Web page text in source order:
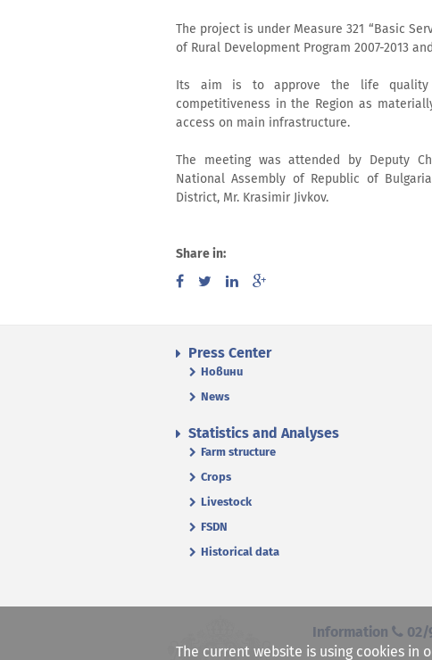
The project is under Measure 321 “Basic
of Rural Development Program 2007-2013
Its aim is to approve the life quality
competitiveness in the Region as
access on main infrastructure.
The meeting was attended by Deputy
National Assembly of Republic of
District, Mr. Krasimir Jivkov.
Share in:
Press Center
Новини
News
Statistics and Analyses
Farm structure
Crops
Livestock
FSDN
Historical data
Information 02/
The current website is using cookies in